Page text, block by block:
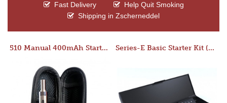
Fast Delivery
Help Quit Smoking
Shipping in Zscherneddel
510 Manual 400mAh Starter Kit Series-E Basic Starter Kit (No Tank)